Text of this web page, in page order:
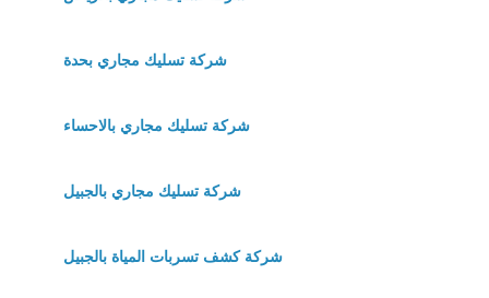
شركة تسليك مجاري بحدة
شركة تسليك مجاري بالاحساء
شركة تسليك مجاري بالجبيل
شركة كشف تسربات المياة بالجبيل